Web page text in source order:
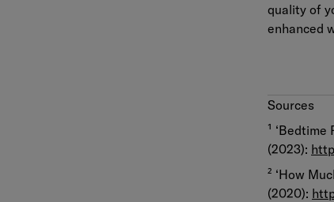
quality of
enhanced
Sources
¹
(2023):
² ‘How
(2020):